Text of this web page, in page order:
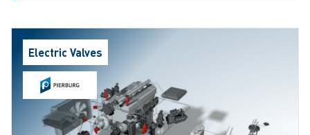
Electric Valves